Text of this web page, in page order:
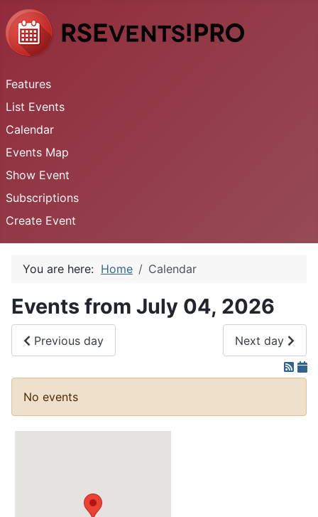
Features
List Events
Calendar
Events Map
Show Event
Subscriptions
Create Event
You are here: Home Calendar
Events from July 04, 2026
Previous day Next day
No events